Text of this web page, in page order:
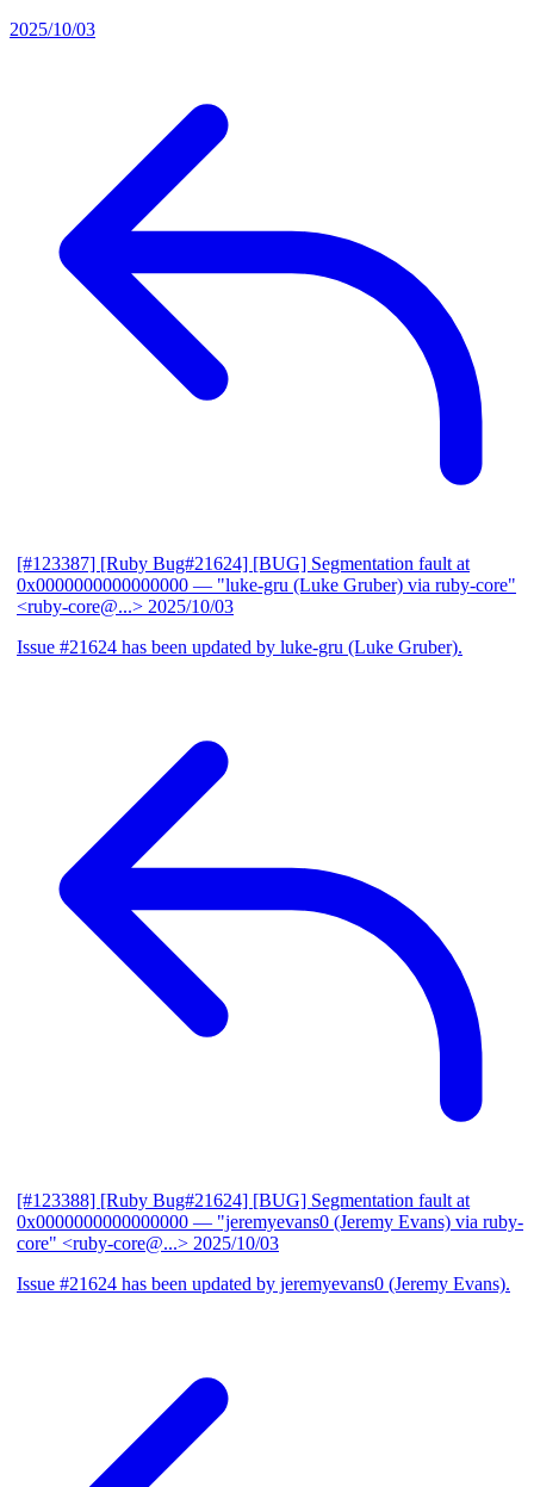
2025/10/03
[#123387] [Ruby Bug#21624] [BUG] Segmentation fault at
0x0000000000000000 — "luke-gru (Luke Gruber) via ruby-core"
<ruby-core@...> 2025/10/03
Issue #21624 has been updated by luke-gru (Luke Gruber).
[#123388] [Ruby Bug#21624] [BUG] Segmentation fault at
0x0000000000000000 — "jeremyevans0 (Jeremy Evans) via ruby-
core" <ruby-core@...> 2025/10/03
Issue #21624 has been updated by jeremyevans0 (Jeremy Evans).